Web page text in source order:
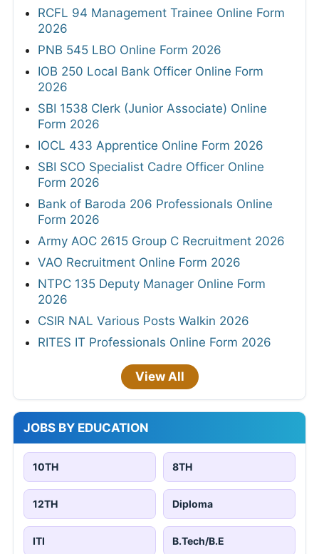
RCFL 94 Management Trainee Online Form
2026
PNB 545 LBO Online Form 2026
IOB 250 Local Bank Officer Online Form
2026
SBI 1538 Clerk (Junior Associate) Online
Form 2026
IOCL 433 Apprentice Online Form 2026
SBI SCO Specialist Cadre Officer Online
Form 2026
Bank of Baroda 206 Professionals Online
Form 2026
Army AOC 2615 Group C Recruitment 2026
VAO Recruitment Online Form 2026
NTPC 135 Deputy Manager Online Form
2026
CSIR NAL Various Posts Walkin 2026
RITES IT Professionals Online Form 2026
View All
JOBS BY EDUCATION
10TH 8TH
12TH Diploma
ITI B.Tech/B.E